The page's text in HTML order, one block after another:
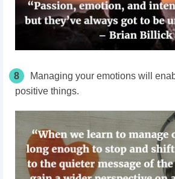
8
Managing your emotions will
positive things.